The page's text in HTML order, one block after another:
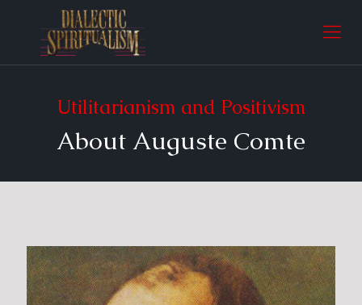
Utilitarianism and Positivism
About Auguste Comte